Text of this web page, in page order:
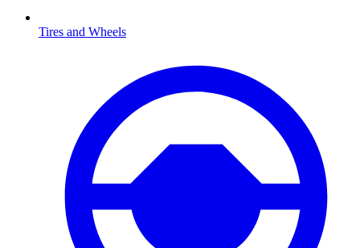
Tires and Wheels